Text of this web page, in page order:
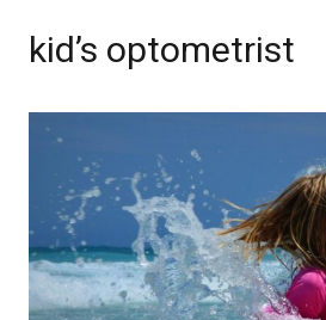
kid’s optometrist